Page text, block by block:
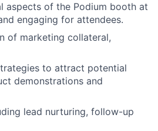
aspects of the Podium booth at
engaging for attendees.
of marketing collateral,
to attract potential
demonstrations and
lead nurturing, follow-up